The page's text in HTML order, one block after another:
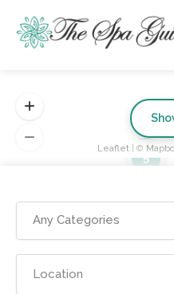
Any Categories
5
Leaflet | ©